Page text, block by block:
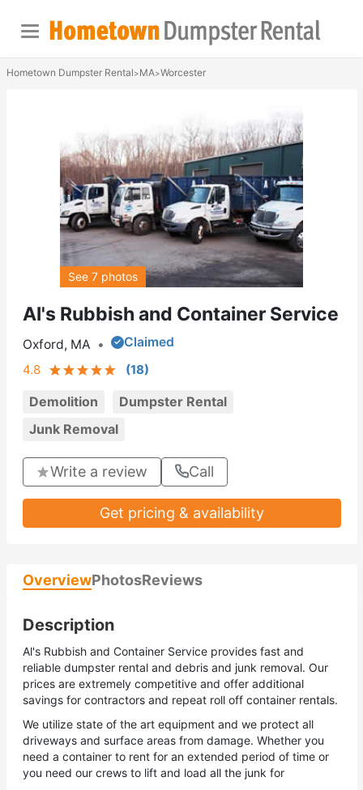
Hometown Dumpster Rental>MA>Worcester
Al's Rubbish and Container Service
Oxford, MA •
Claimed
4.8
(18)
Demolition
Dumpster Rental
Junk Removal
Write a review Call
Get pricing & availability
See 7 photos
OverviewPhotosReviews
Description
Al's Rubbish and Container Service provides fast and
reliable dumpster rental and debris and junk removal. Our
prices are extremely competitive and offer additional
savings for contractors and repeat roll off container rentals.
We utilize state of the art equipment and we protect all
driveways and surface areas from damage. Whether you
need a container to rent for an extended period of time or
you need our crews to lift and load all the junk for